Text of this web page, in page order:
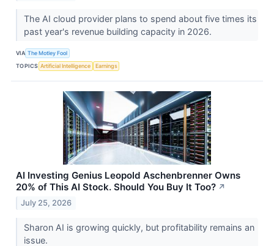
The AI cloud provider plans to spend about five times its
past year's revenue building capacity in 2026.
VIA The Motley Fool
TOPICS Artificial Intelligence Earnings
AI Investing Genius Leopold Aschenbrenner Owns
20% of This AI Stock. Should You Buy It Too? ↗
July 25, 2026
Sharon AI is growing quickly, but profitability remains an
issue.